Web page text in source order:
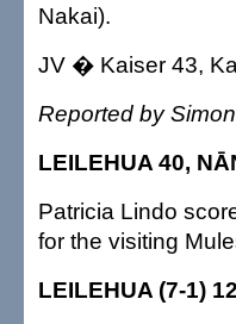
Nakai).
JV � Kaiser 43,
Reported by
LEILEHUA 40,
Patricia Lindo
for the visiting
LEILEHUA (7-1)